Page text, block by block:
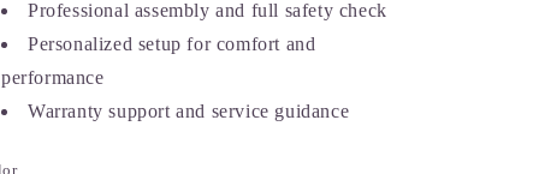
Professional assembly and full safety check
Personalized setup for comfort and
performance
Warranty support and service guidance